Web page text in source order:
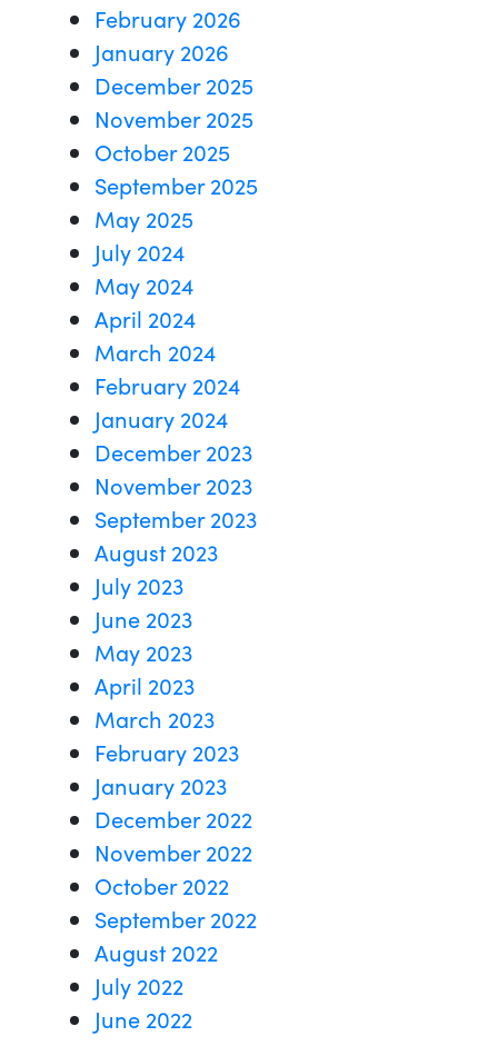
February 2026
January 2026
December 2025
November 2025
October 2025
September 2025
May 2025
July 2024
May 2024
April 2024
March 2024
February 2024
January 2024
December 2023
November 2023
September 2023
August 2023
July 2023
June 2023
May 2023
April 2023
March 2023
February 2023
January 2023
December 2022
November 2022
October 2022
September 2022
August 2022
July 2022
June 2022